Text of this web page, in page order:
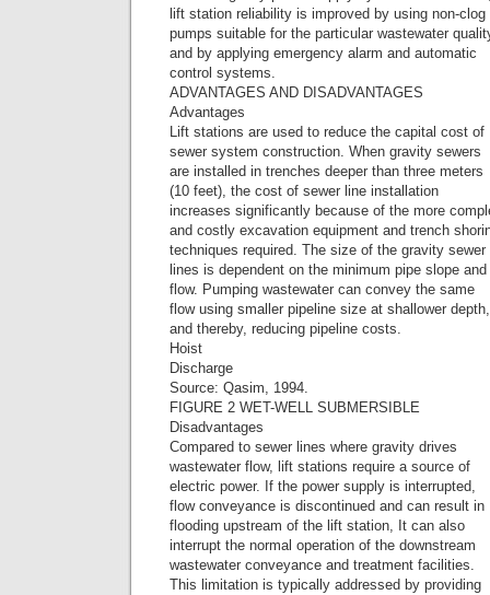
lift station reliability is improved by using non-clog
pumps suitable for the particular wastewater
and by applying emergency alarm and automatic
control systems.
ADVANTAGES AND DISADVANTAGES
Advantages
Lift stations are used to reduce the capital cost of
sewer system construction. When gravity sewers
are installed in trenches deeper than three meters
(10 feet), the cost of sewer line installation
increases significantly because of the more
and costly excavation equipment and trench
techniques required. The size of the gravity sewer
lines is dependent on the minimum pipe slope and
flow. Pumping wastewater can convey the same
flow using smaller pipeline size at shallower depth,
and thereby, reducing pipeline costs.
Hoist
Discharge
Source: Qasim, 1994.
FIGURE 2 WET-WELL SUBMERSIBLE
Disadvantages
Compared to sewer lines where gravity drives
wastewater flow, lift stations require a source of
electric power. If the power supply is interrupted,
flow conveyance is discontinued and can result in
flooding upstream of the lift station, It can also
interrupt the normal operation of the downstream
wastewater conveyance and treatment facilities.
This limitation is typically addressed by providing